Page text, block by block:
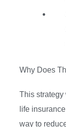
Why Does
This strategy
life
way to